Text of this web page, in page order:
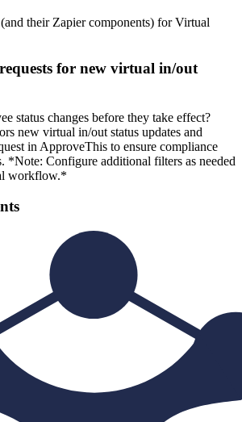
their Zapier components) for Virtual
for new virtual in/out
status changes before they take effect?
new virtual in/out status updates and
in ApproveThis to ensure compliance
*Note: Configure additional filters as needed
workflow.*